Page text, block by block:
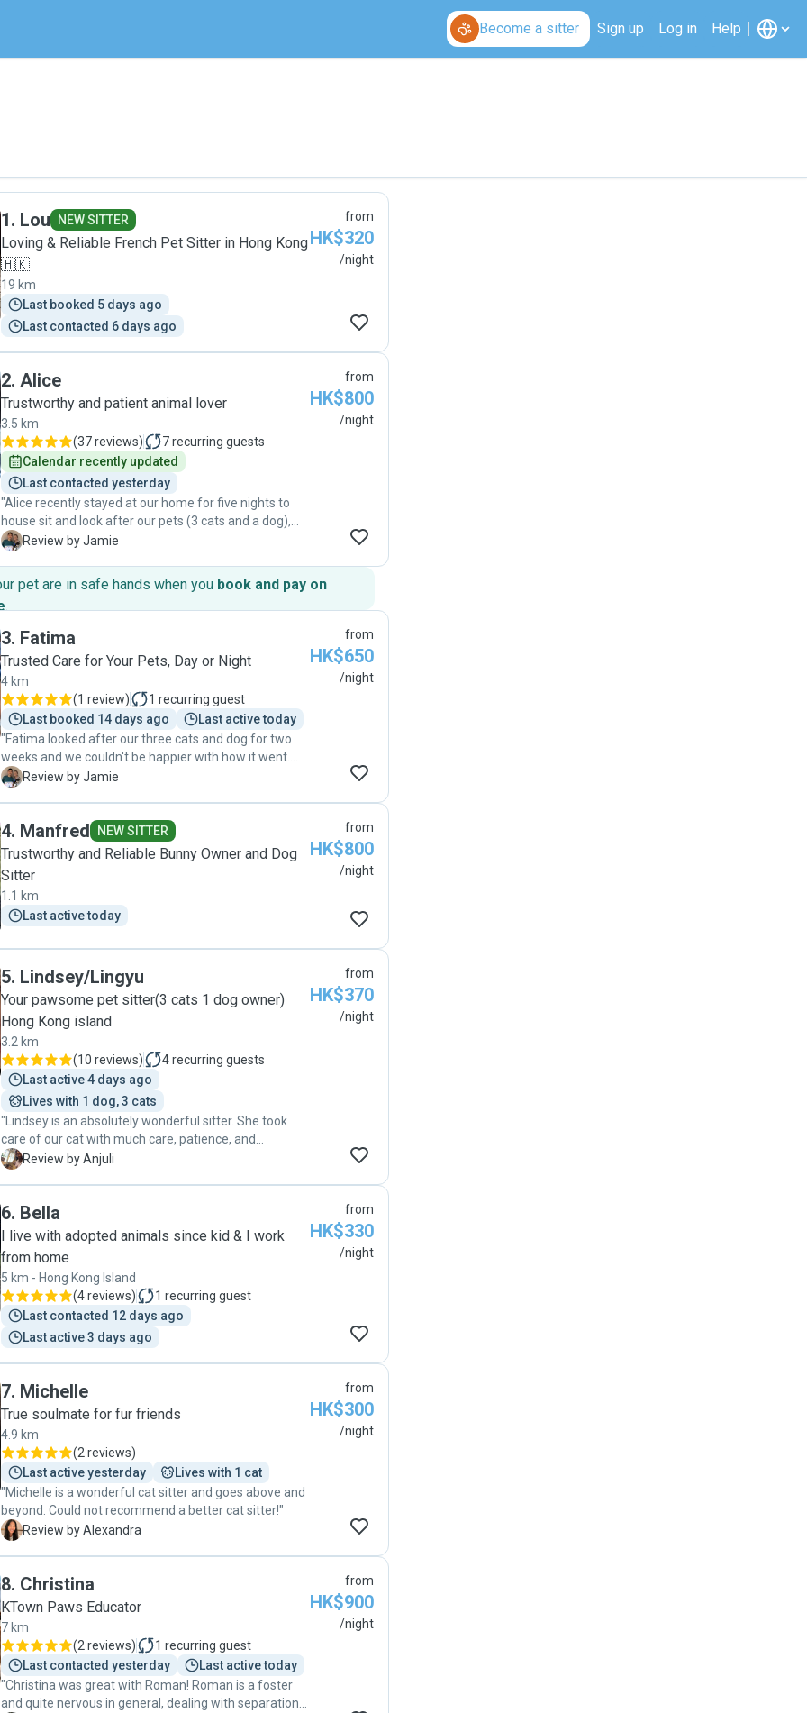
Become a sitter Sign up Log in Help
1. Lou NEW SITTER
Loving & Reliable French Pet Sitter in Hong Kong
🇭🇰
19 km
Last booked 5 days ago
Last contacted 6 days ago
from
HK$320
/night
2. Alice
Trustworthy and patient animal lover
3.5 km
(37 reviews) 7recurring guests
Calendar recently updated
Last contacted yesterday
"Alice recently stayed at our home for five nights to
house sit and look after our pets (3 cats and a dog),
and we couldn’t be happier with her service. All the
is always the best sign. Alice wasn’t afraid to ask
questions or reach out when needed, which gave us
confidence that the pets were in good hands. We felt
completely at ease knowing they were being well
cared for, and we would happily recommend her to
others."
J Review by Jamie
from
HK$800
/night
pet are in safe hands when you book and pay on
.
3. Fatima
Trusted Care for Your Pets, Day or Night
4 km
(1 review) 1 recurring guest
Last booked 14 days ago
Last active today
"Fatima looked after our three cats and dog for two
weeks and we couldn't be happier with how it went.
What really stood out was her communication, she
report, she'd let us know the pets had eaten well and
everything was normal, which honestly made such a
difference to our peace of mind while we were away.
You could tell she genuinely cared about them. Would
absolutely book Fatima again and wouldn't hesitate to
recommend her!"
J Review by Jamie
from
HK$650
/night
4. Manfred NEW SITTER
Trustworthy and Reliable Bunny Owner and Dog
Sitter
1.1 km
Last active today
from
HK$800
/night
5. Lindsey/Lingyu
Your pawsome pet sitter(3 cats 1 dog owner)
Hong Kong island
3.2 km
(10 reviews) 4recurring guests
Last active 4 days ago
Lives with 1 dog, 3 cats
"Lindsey is an absolutely wonderful sitter. She took
care of our cat with much care, patience, and
gentleness. She is a very knowledgeable and
to Lindsey immediately. Lindsey stayed in our
apartment for a little over a week, and our cat really
enjoyed his time with her. We returned to find a cat
who was not stressed at all and to an apartment that
was spotless. We definitely hope that Lindsey will
agree to take care of our cat again in the future. "
A Review by Anjuli
from
HK$370
/night
6. Bella
I live with adopted animals since kid & I work
from home
5 km - Hong Kong Island
(4 reviews) 1 recurring guest
Last contacted 12 days ago
Last active 3 days ago
from
HK$330
/night
7. Michelle
True soulmate for fur friends
4.9 km
(2 reviews)
Last active yesterday
Lives with 1 cat
"Michelle is a wonderful cat sitter and goes above and
beyond. Could not recommend a better cat sitter!"
A Review by Alexandra
from
HK$300
/night
8. Christina
KTown Paws Educator
7 km
(2 reviews) 1 recurring guest
Last contacted yesterday
Last active today
"Christina was great with Roman! Roman is a foster
and quite nervous in general, dealing with separation
from
HK$900
/night